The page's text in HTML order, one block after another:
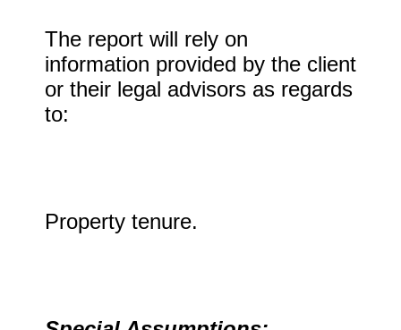
The report will rely on
information provided by the client
or their legal advisors as regards
to:
Property tenure.